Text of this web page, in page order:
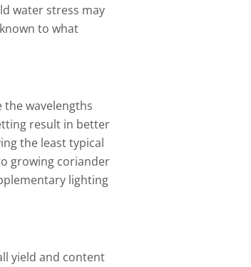
water stress may
to what
the wavelengths
result in better
the least typical
growing coriander
lighting
yield and content